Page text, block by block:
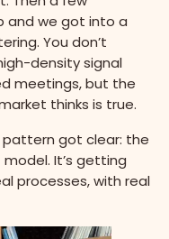
and we got into a
You don’t
density signal
meetings, but the
thinks is true.
got clear: the
It’s getting
processes, with real